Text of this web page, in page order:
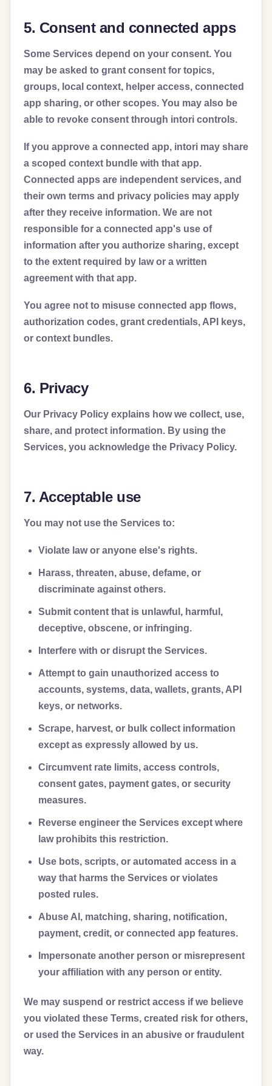
5. Consent and connected apps
Some Services depend on your consent. You
may be asked to grant consent for topics,
groups, local context, helper access, connected
app sharing, or other scopes. You may also be
able to revoke consent through intori controls.
If you approve a connected app, intori may share
a scoped context bundle with that app.
Connected apps are independent services, and
their own terms and privacy policies may apply
after they receive information. We are not
responsible for a connected app's use of
information after you authorize sharing, except
to the extent required by law or a written
agreement with that app.
You agree not to misuse connected app flows,
authorization codes, grant credentials, API keys,
or context bundles.
6. Privacy
Our Privacy Policy explains how we collect, use,
share, and protect information. By using the
Services, you acknowledge the Privacy Policy.
7. Acceptable use
You may not use the Services to:
Violate law or anyone else's rights.
Harass, threaten, abuse, defame, or
discriminate against others.
Submit content that is unlawful, harmful,
deceptive, obscene, or infringing.
Interfere with or disrupt the Services.
Attempt to gain unauthorized access to
accounts, systems, data, wallets, grants, API
keys, or networks.
Scrape, harvest, or bulk collect information
except as expressly allowed by us.
Circumvent rate limits, access controls,
consent gates, payment gates, or security
measures.
Reverse engineer the Services except where
law prohibits this restriction.
Use bots, scripts, or automated access in a
way that harms the Services or violates
posted rules.
Abuse AI, matching, sharing, notification,
payment, credit, or connected app features.
Impersonate another person or misrepresent
your affiliation with any person or entity.
We may suspend or restrict access if we believe
you violated these Terms, created risk for others,
or used the Services in an abusive or fraudulent
way.